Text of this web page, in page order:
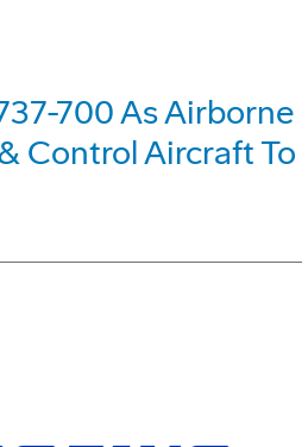
700 As Airborne
Control Aircraft To